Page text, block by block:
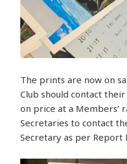
The prints are now on
Club should contact
on price at a Members’
Secretaries to contact
Secretary as per Report